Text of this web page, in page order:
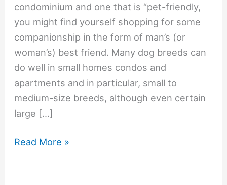
condominium and one that is “pet-friendly,
you might find yourself shopping for some
companionship in the form of man’s (or
woman’s) best friend. Many dog breeds can
do well in small homes condos and
apartments and in particular, small to
medium-size breeds, although even certain
large […]
Read More »